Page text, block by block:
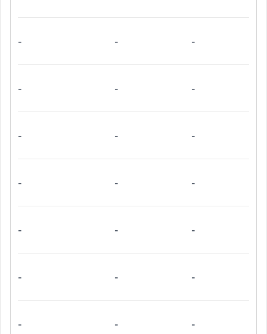
- - -
- - -
- - -
- - -
- - -
- - -
- - -